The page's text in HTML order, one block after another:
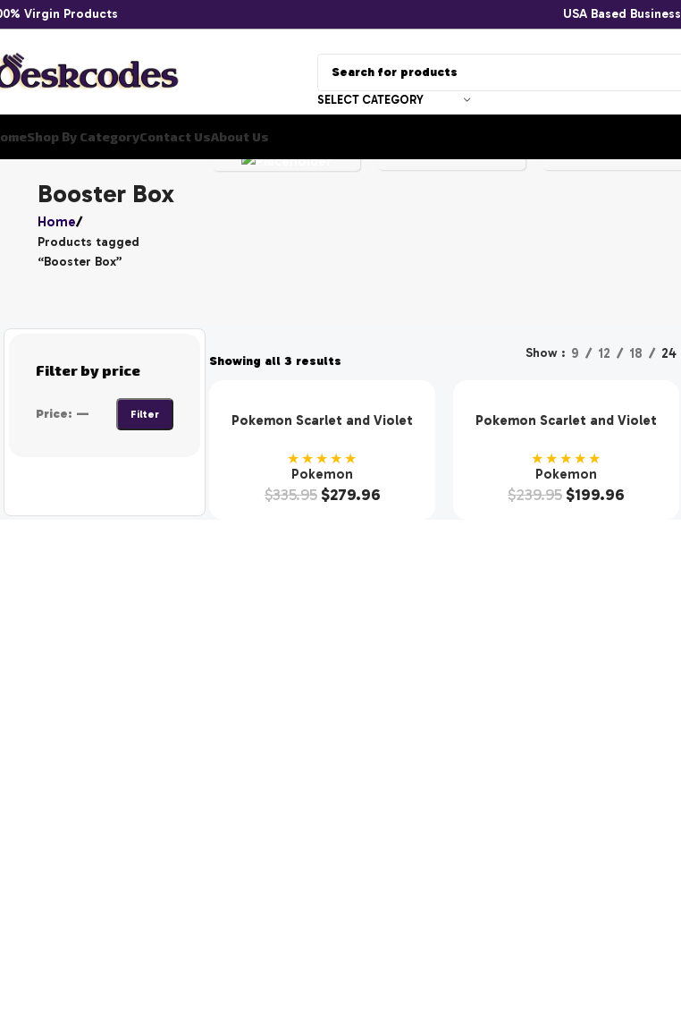
Virgin Products USA Based Business
SELECT CATEGORY
Shop By CategoryContact UsAbout Us
Booster Box
Home
Products tagged
“Booster Box”
UNCATEGORIZED
YU-
GI-
Filter by price
Filter
Price: —
Showing all 3 results
Show 9 12 18 24
Pokemon Scarlet and Violet
Display (36 Packs)
★★★★★
Pokemon
$335.95$279.96
Pokemon Scarlet and Violet
Booster Box Enhanced w
Promo
★★★★★
Pokemon
$239.95$199.96